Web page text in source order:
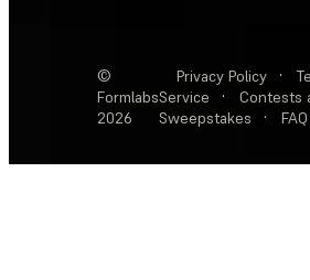
©
Formlabs
2026
Privacy Policy ·
Service
·
Contests
Sweepstakes
· FAQ